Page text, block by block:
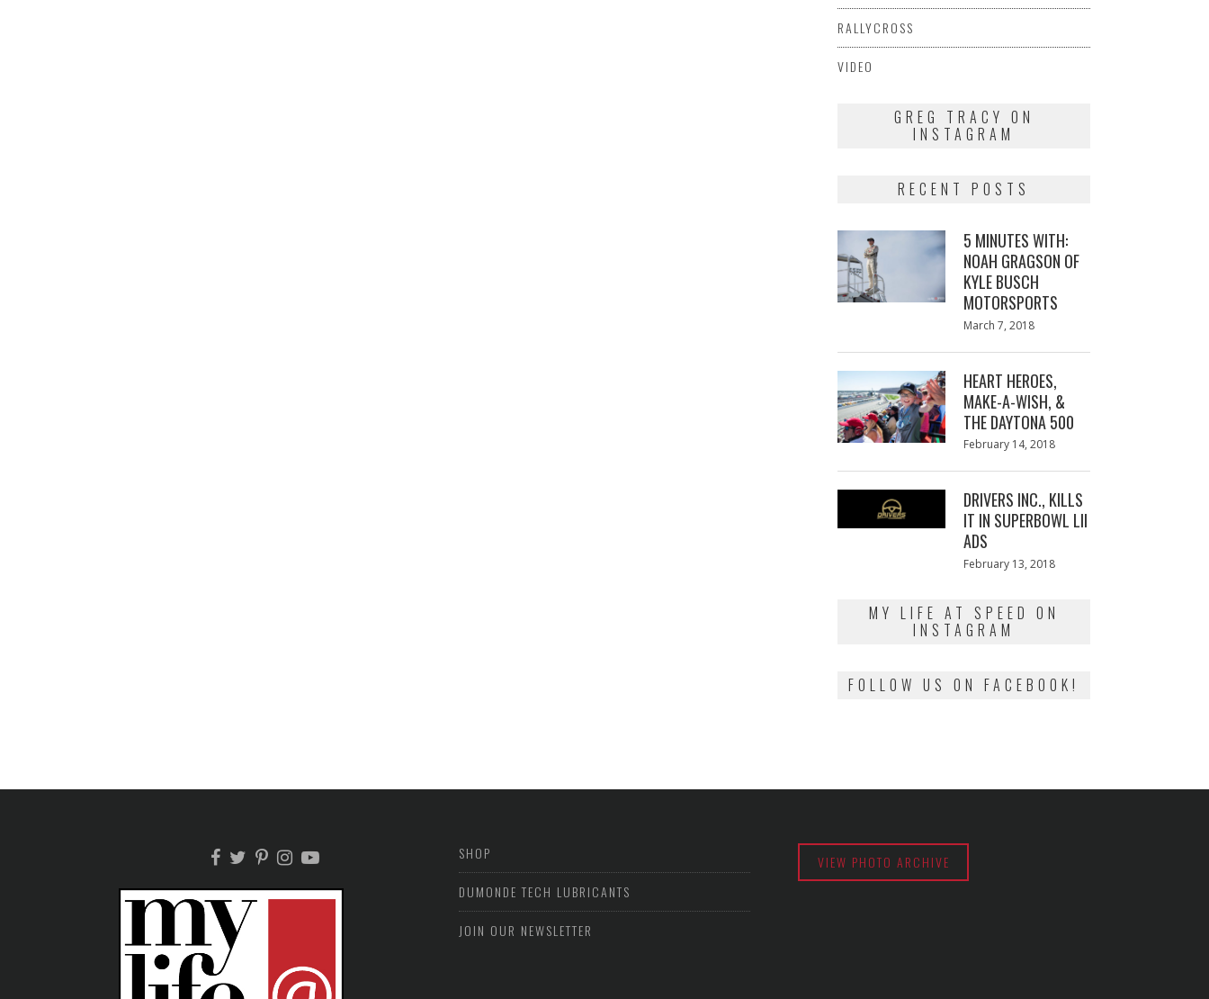
RALLYCROSS
VIDEO
GREG TRACY ON
INSTAGRAM
RECENT POSTS
5 MINUTES WITH:
NOAH GRAGSON OF
KYLE BUSCH
MOTORSPORTS
Posted
March 7, 2018
HEART HEROES,
MAKE-A-WISH, &
THE DAYTONA 500
Posted
February 14, 2018
DRIVERS INC., KILLS
IT IN SUPERBOWL LII
ADS
Posted
February 13, 2018
MY LIFE AT SPEED ON
INSTAGRAM
FOLLOW US ON FACEBOOK!
SHOP
DUMONDE TECH LUBRICANTS
JOIN OUR NEWSLETTER
VIEW PHOTO ARCHIVE